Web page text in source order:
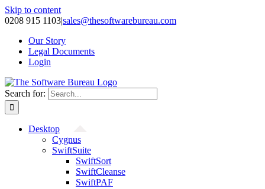
Skip to content
0208 915 1103|sales@thesoftwarebureau.com
Our Story
Legal Documents
Login
Search for:
Desktop
Cygnus
SwiftSuite
SwiftSort
SwiftCleanse
SwiftPAF